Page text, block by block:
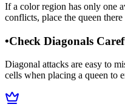
If a color region has only one
conflicts, place the queen
•Check Diagonals
Diagonal attacks are easy to
cells when placing a queen to